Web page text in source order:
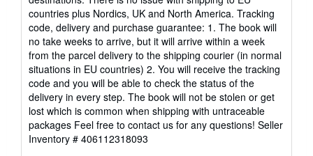
countries plus Nordics, UK and North America. Tracking
code, delivery and purchase guarantee: 1. The book will
no take weeks to arrive, but it will arrive within a week
from the parcel delivery to the shipping courier (in normal
situations in EU countries) 2. You will receive the tracking
code and you will be able to check the status of the
delivery in every step. The book will not be stolen or get
lost which is common when shipping with untraceable
packages Feel free to contact us for any questions! Seller
Inventory # 406112318093